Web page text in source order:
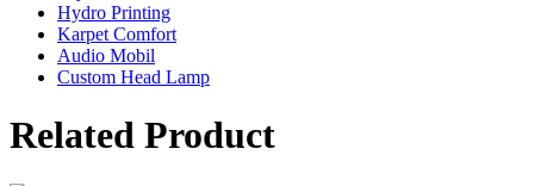
Hydro Printing
Karpet Comfort
Audio Mobil
Custom Head Lamp
Related Product